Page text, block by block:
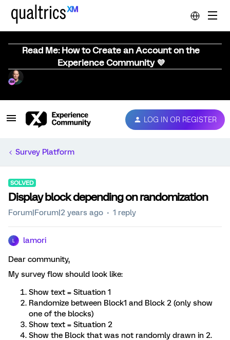
Read Me: How to Create an Account on the
Experience Community 💜
LOG IN OR REGISTER
Survey Platform
SOLVED
Display block depending on randomization
Forum|Forum|2 years ago 1 reply
lamori
Dear community,
My survey flow should look like:
Show text = Situation 1
Randomize between Block1 and Block 2 (only show
one of the blocks)
Show text = Situation 2
Show the Block that was not randomly drawn in 2.